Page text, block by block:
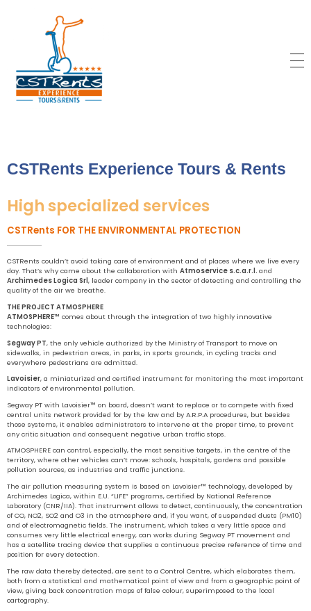
CSTRents Experience Tours & Rents
High specialized services
CSTRents FOR THE ENVIRONMENTAL PROTECTION
CSTRents couldn’t avoid taking care of environment and of places where we live every
day. That’s why came about the collaboration with Atmoservice s.c.a.r.l. and
Archimedes Logica Srl , leader company in the sector of detecting and controlling the
quality of the air we breathe.
THE PROJECT ATMOSPHERE
ATMOSPHERE™ comes about through the integration of two highly innovative
technologies:
Segway PT, the only vehicle authorized by the Ministry of Transport to move on
sidewalks, in pedestrian areas, in parks, in sports grounds, in cycling tracks and
everywhere pedestrians are admitted.
Lavoisier, a miniaturized and certified instrument for monitoring the most important
indicators of environmental pollution.
Segway PT with Lavoisier™ on board, doesn’t want to replace or to compete with fixed
central units network provided for by the law and by A.R.P.A procedures, but besides
those systems, it enables administrators to intervene at the proper time, to prevent
any critic situation and consequent negative urban traffic stops.
ATMOSPHERE can control, especially, the most sensitive targets, in the centre of the
territory, where other vehicles can’t move: schools, hospitals, gardens and possible
pollution sources, as industries and traffic junctions.
The air pollution measuring system is based on Lavoisier™ technology, developed by
Archimedes Logica, within E.U. “LIFE” programs, certified by National Reference
Laboratory (CNR/IIA). That instrument allows to detect, continuously, the concentration
of CO, NO2, SO2 and O3 in the atmosphere and, if you want, of suspended dusts (PM10)
and of electromagnetic fields. The instrument, which takes a very little space and
consumes very little electrical energy, can works during Segway PT movement and
has a satellite tracing device that supplies a continuous precise reference of time and
position for every detection.
The raw data thereby detected, are sent to a Control Centre, which elaborates them,
both from a statistical and mathematical point of view and from a geographic point of
view, giving back concentration maps of false colour, superimposed to the local
cartography.